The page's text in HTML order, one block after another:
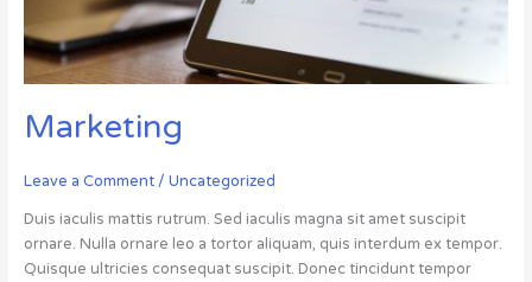
Marketing
Leave a Comment / Uncategorized
Duis iaculis mattis rutrum. Sed iaculis magna sit amet suscipit
ornare. Nulla ornare leo a tortor aliquam, quis interdum ex tempor.
Quisque ultricies consequat suscipit. Donec tincidunt tempor